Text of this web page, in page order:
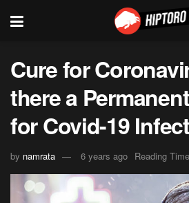
Cure for
there a
for Covid-19
by namrata 6 years ago Reading